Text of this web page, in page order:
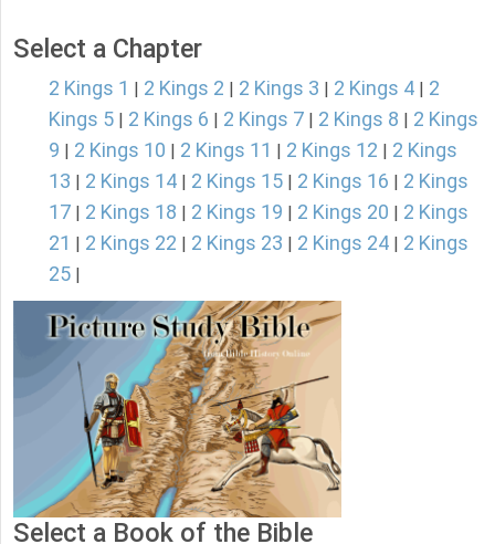
Select a Chapter
2 Kings 1 2 Kings 2 2 Kings 3 2 Kings 4
2
Kings 5
2 Kings 6 2 Kings 7 2 Kings 8
2 Kings
9
2 Kings 10 2 Kings 11 2 Kings 12
2 Kings
13
2 Kings 14 2 Kings 15 2 Kings 16
2 Kings
17
2 Kings 18 2 Kings 19 2 Kings 20
2 Kings
21
2 Kings 22 2 Kings 23 2 Kings 24
2 Kings
25
Select a Book of the Bible